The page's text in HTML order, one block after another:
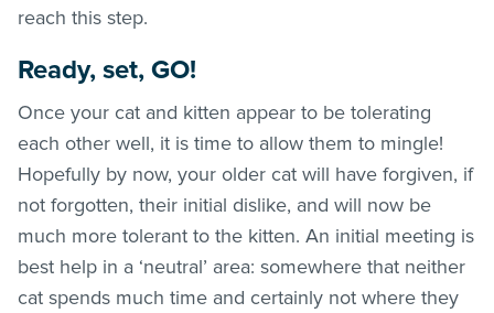
reach this step.
Ready, set, GO!
Once your cat and kitten appear to be tolerating
each other well, it is time to allow them to mingle!
Hopefully by now, your older cat will have forgiven, if
not forgotten, their initial dislike, and will now be
much more tolerant to the kitten. An initial meeting is
best help in a ‘neutral’ area: somewhere that neither
cat spends much time and certainly not where they